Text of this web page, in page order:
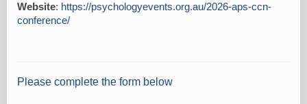
Website: https://psychologyevents.org.au/2026-aps-ccn-
conference/
Please complete the form below